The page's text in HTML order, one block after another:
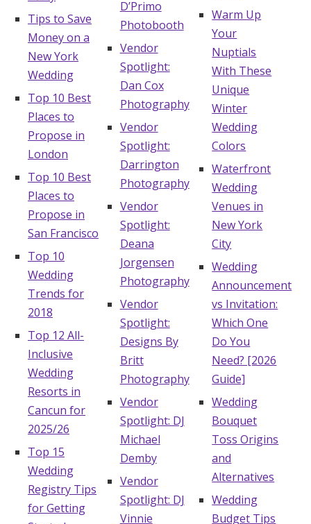
Tips to Save
Money on a
New York
Wedding
Top 10 Best
Places to
Propose in
London
Top 10 Best
Places to
Propose in
San Francisco
Top 10
Wedding
Trends for
2018
Top 12 All-
Inclusive
Wedding
Resorts in
Cancun for
2025/26
Top 15
Wedding
Registry Tips
for Getting
D’Primo
Photobooth
Vendor
Spotlight:
Dan Cox
Photography
Vendor
Spotlight:
Darrington
Photography
Vendor
Spotlight:
Deana
Jorgensen
Photography
Vendor
Spotlight:
Designs By
Britt
Photography
Vendor
Spotlight: DJ
Michael
Demby
Vendor
Spotlight: DJ
Vinnie
Warm Up
Your
Nuptials
With These
Unique
Winter
Wedding
Colors
Waterfront
Wedding
Venues in
New York
City
Wedding
Announcement
vs Invitation:
Which One
Do You
Need? [2026
Guide]
Wedding
Bouquet
Toss Origins
and
Alternatives
Wedding
Budget Tips